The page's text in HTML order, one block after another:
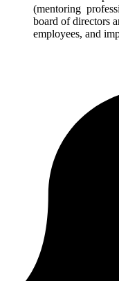
(mentoring
board of directors
employees, and